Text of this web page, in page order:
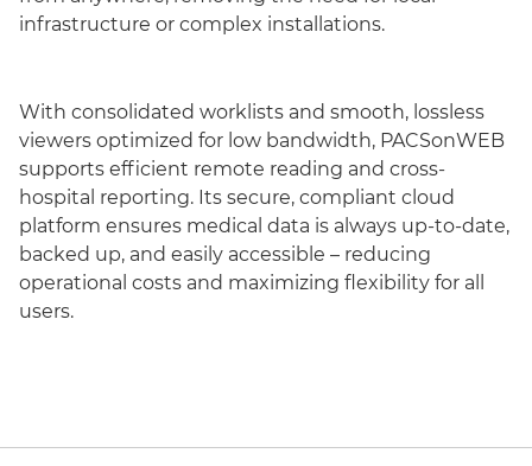
infrastructure or complex installations.
With consolidated worklists and smooth, lossless
viewers optimized for low bandwidth, PACSonWEB
supports efficient remote reading and cross-
hospital reporting. Its secure, compliant cloud
platform ensures medical data is always up-to-date,
backed up, and easily accessible – reducing
operational costs and maximizing flexibility for all
users.